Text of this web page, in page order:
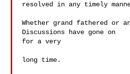
resolved in any timely
Whether grand fathered or
Discussions have gone on
for a very
long time.